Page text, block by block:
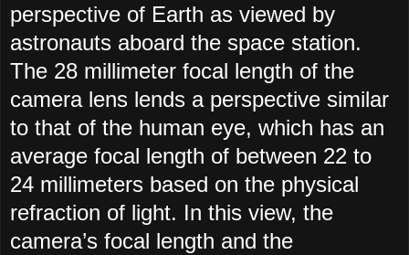
perspective of Earth as viewed by
astronauts aboard the space station.
The 28 millimeter focal length of the
camera lens lends a perspective similar
to that of the human eye, which has an
average focal length of between 22 to
24 millimeters based on the physical
refraction of light. In this view, the
camera’s focal length and the